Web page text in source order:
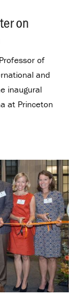
on
of
and
inaugural
at Princeton